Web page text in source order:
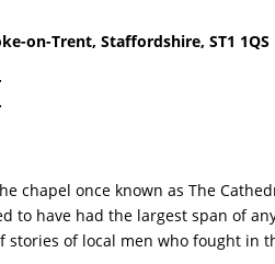
on-Trent, Staffordshire, ST1 1QS
chapel once known as The
to have had the largest span of
of local men who fought in